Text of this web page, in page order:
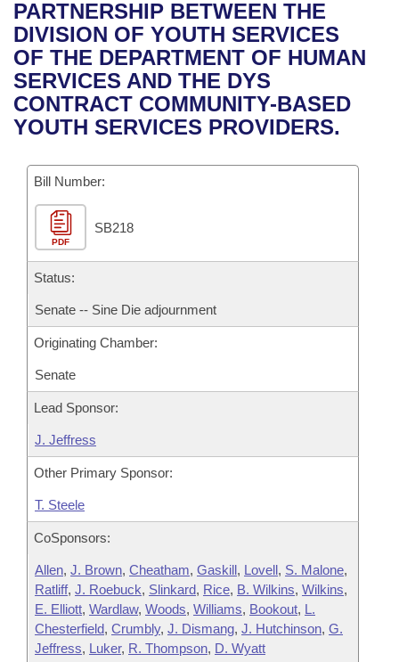
Bills in House Committees
Bills in Senate Committees
Bills in Joint Committees
Recent Activities
Recently Filed
Personalized Bill Tracking
Bill Conflicts Report
House
Senate
House Budget
Senate Budget
House Roll Call
Uncodified Historic Legislation
Governor's Veto List
Search Center
PARTNERSHIP BETWEEN THE
DIVISION OF YOUTH SERVICES
OF THE DEPARTMENT OF HUMAN
SERVICES AND THE DYS
CONTRACT COMMUNITY-BASED
YOUTH SERVICES PROVIDERS.
Bill Number:
PDF
SB218
Status:
Senate -- Sine Die adjournment
Originating Chamber:
Senate
Lead Sponsor:
J. Jeffress
Other Primary Sponsor:
T. Steele
CoSponsors:
Allen, J. Brown, Cheatham, Gaskill, Lovell, S. Malone,
Ratliff, J. Roebuck, Slinkard, Rice, B. Wilkins, Wilkins,
E. Elliott, Wardlaw, Woods, Williams, Bookout, L.
Chesterfield, Crumbly, J. Dismang, J. Hutchinson, G.
Jeffress, Luker, R. Thompson, D. Wyatt